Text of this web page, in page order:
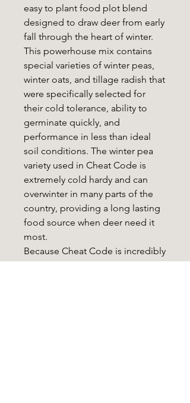
easy to plant food plot blend
designed to draw deer from early
fall through the heart of winter.
This powerhouse mix contains
special varieties of winter peas,
winter oats, and tillage radish that
were specifically selected for
their cold tolerance, ability to
germinate quickly, and
performance in less than ideal
soil conditions. The winter pea
variety used in Cheat Code is
extremely cold hardy and can
overwinter in many parts of the
country, providing a long lasting
food source when deer need it
most.
Because Cheat Code is incredibly
easy to establish and requires